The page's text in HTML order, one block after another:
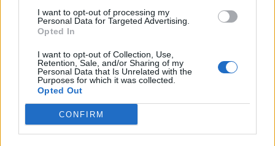
I want to opt-out of processing my
Personal Data for Targeted Advertising.
Opted In
I want to opt-out of Collection, Use,
Retention, Sale, and/or Sharing of my
Personal Data that Is Unrelated with the
Purposes for which it was collected.
Opted Out
CONFIRM